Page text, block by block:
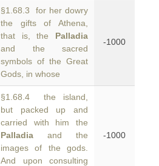
§1.68.3 for her dowry
the gifts of Athena,
that is, the Palladia
and the sacred
symbols of the Great
Gods, in whose
-1000
§1.68.4 the island,
but packed up and
carried with him the
Palladia and the
images of the gods.
And upon consulting
-1000